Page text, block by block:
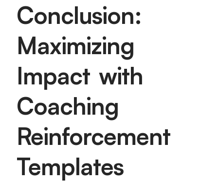
Conclusion:
Maximizing
Impact with
Coaching
Reinforcement
Templates